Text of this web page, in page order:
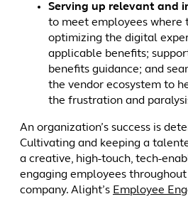
Serving up relevant and
to meet employees where
optimizing the digital
applicable benefits;
benefits guidance; and
the vendor ecosystem to
the frustration and
An organization’s success is
Cultivating and keeping a
a creative, high-touch, tech-
engaging employees
company. Alight’s Employee